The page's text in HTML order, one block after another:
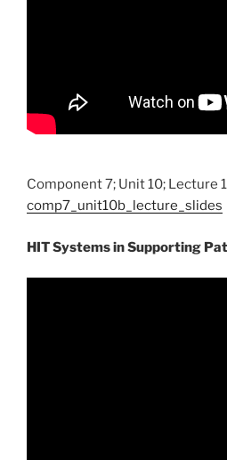
Component 7; Unit 10; Lecture
comp7_unit10b_lecture_slides
HIT Systems in Supporting